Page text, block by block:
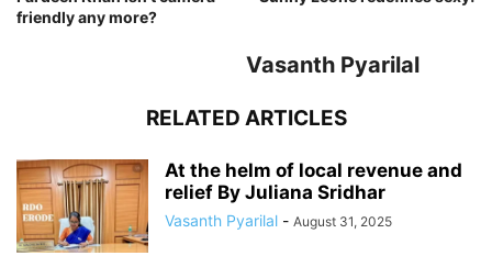
friendly any more?
Vasanth Pyarilal
RELATED ARTICLES
At the helm of local revenue and
relief By Juliana Sridhar
Vasanth Pyarilal - August 31, 2025